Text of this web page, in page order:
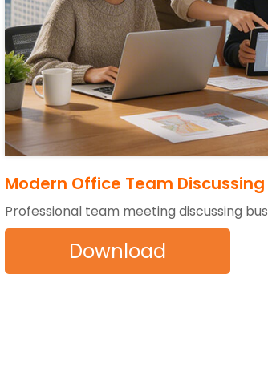
Modern Office Team
Professional team meeting discussing
Download